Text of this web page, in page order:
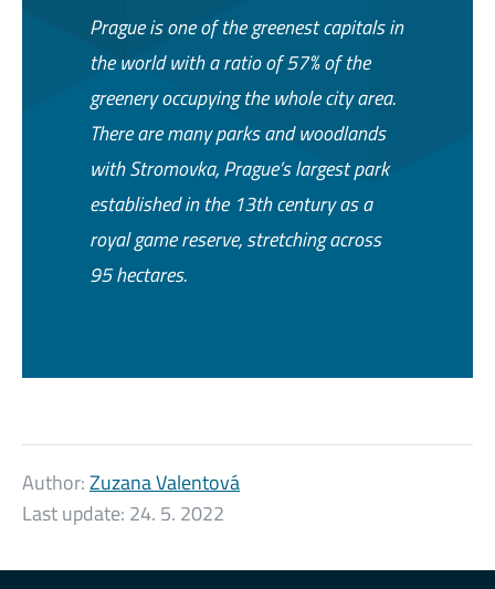
Prague is one of the greenest capitals in
the world with a ratio of 57% of the
greenery occupying the whole city area.
There are many parks and woodlands
with Stromovka, Prague’s largest park
established in the 13th century as a
royal game reserve, stretching across
95 hectares.
Author:Zuzana Valentová
Last update: 24. 5. 2022